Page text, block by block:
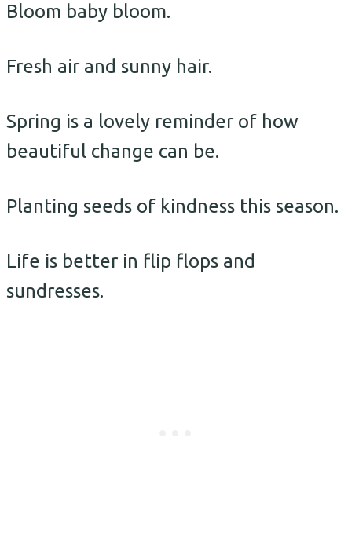
Bloom baby bloom.
Fresh air and sunny hair.
Spring is a lovely reminder of how
beautiful change can be.
Planting seeds of kindness this season.
Life is better in flip flops and
sundresses.